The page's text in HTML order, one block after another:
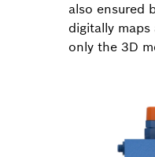
also ensured
digitally
only the 3D